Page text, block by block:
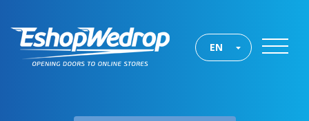
EN